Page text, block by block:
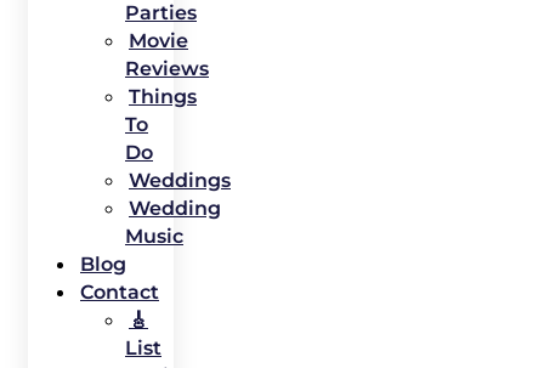
Parties
Movie
Reviews
Things
To
Do
Weddings
Wedding
Music
Blog
Contact
🎸
List